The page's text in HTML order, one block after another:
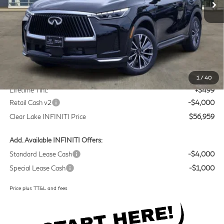
1 / 40
Less
MSRP
Doc Fee:
+$225
Lifetime Tint:
+$499
Retail Cash v2
-$4,000
Clear Lake INFINITI Price
$56,959
Add. Available INFINITI Offers:
Standard Lease Cash
-$4,000
Special Lease Cash
-$1,000
Price plus TT&L and fees